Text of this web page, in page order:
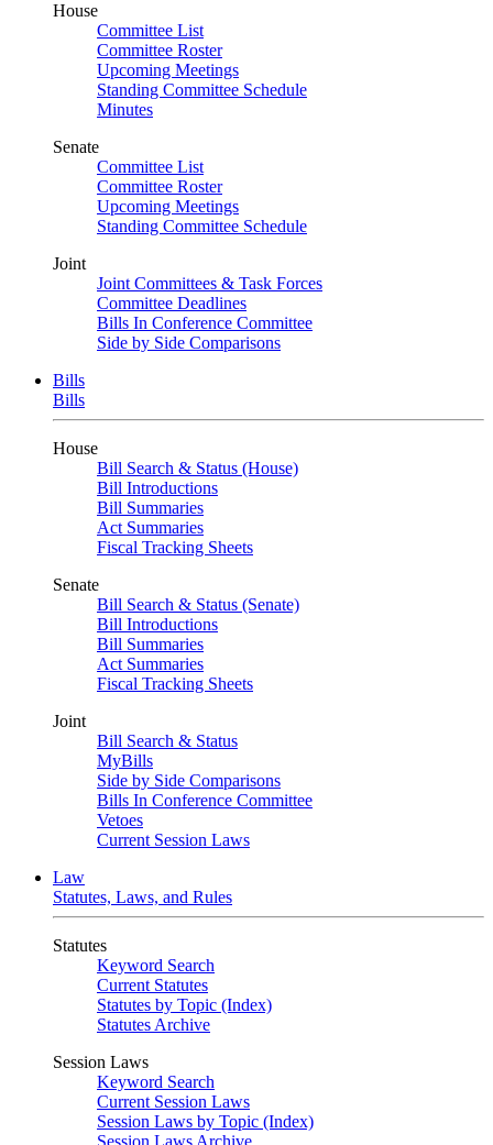
House
Committee List
Committee Roster
Upcoming Meetings
Standing Committee Schedule
Minutes
Senate
Committee List
Committee Roster
Upcoming Meetings
Standing Committee Schedule
Joint
Joint Committees & Task Forces
Committee Deadlines
Bills In Conference Committee
Side by Side Comparisons
Bills
Bills
House
Bill Search & Status (House)
Bill Introductions
Bill Summaries
Act Summaries
Fiscal Tracking Sheets
Senate
Bill Search & Status (Senate)
Bill Introductions
Bill Summaries
Act Summaries
Fiscal Tracking Sheets
Joint
Bill Search & Status
MyBills
Side by Side Comparisons
Bills In Conference Committee
Vetoes
Current Session Laws
Law
Statutes, Laws, and Rules
Statutes
Keyword Search
Current Statutes
Statutes by Topic (Index)
Statutes Archive
Session Laws
Keyword Search
Current Session Laws
Session Laws by Topic (Index)
Session Laws Archive